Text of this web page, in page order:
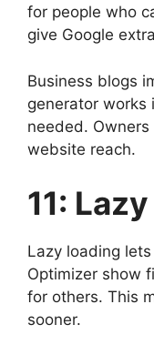
for people who
give Google
Business blogs
generator works
needed.
website reach.
11:
Lazy loading
Optimizer show
for others. This
sooner.